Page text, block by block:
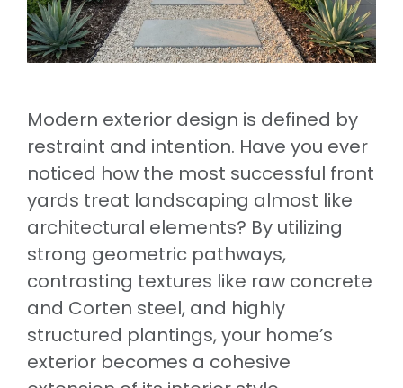
Modern exterior design is defined by
restraint and intention. Have you ever
noticed how the most successful front
yards treat landscaping almost like
architectural elements? By utilizing
strong geometric pathways,
contrasting textures like raw concrete
and Corten steel, and highly
structured plantings, your home’s
exterior becomes a cohesive